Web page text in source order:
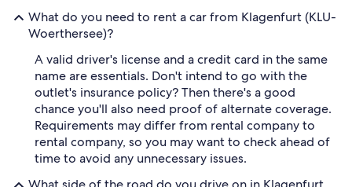
What do you need to rent a car from Klagenfurt (KLU-
Woerthersee)?
A valid driver's license and a credit card in the same
name are essentials. Don't intend to go with the
outlet's insurance policy? Then there's a good
chance you'll also need proof of alternate coverage.
Requirements may differ from rental company to
rental company, so you may want to check ahead of
time to avoid any unnecessary issues.